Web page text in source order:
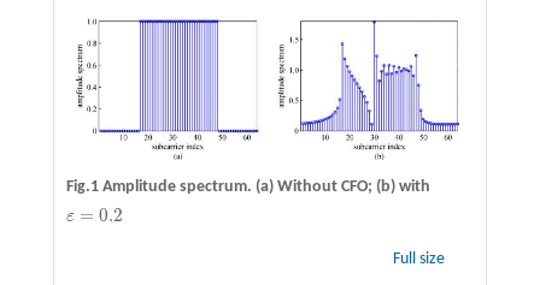
Fig.1 Amplitude spectrum. (a) Without CFO; (b) with
ε = 0.2
ε=0.2
Full size